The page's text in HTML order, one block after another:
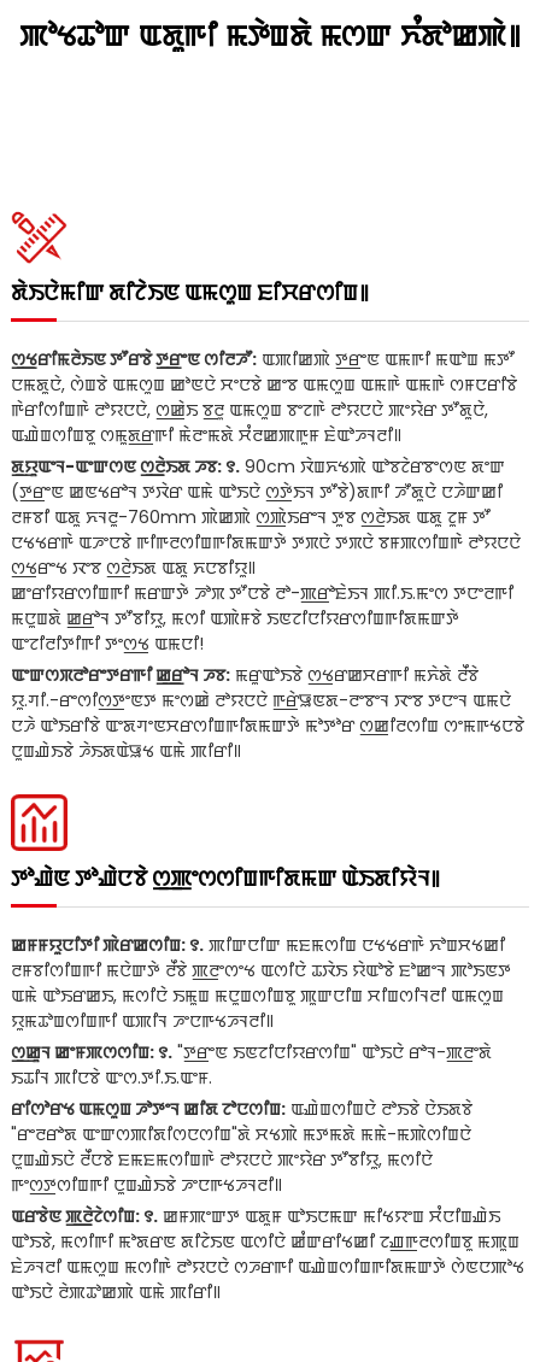
ꯄꯣꯠꯊꯣꯛ ꯑꯗꯨꯒꯤ ꯃꯇꯥꯡꯗꯥ ꯃꯁꯛ ꯈꯪꯗꯣꯀꯄꯥ꯫
ꯗꯥꯏꯅꯥꯃꯤꯛ ꯗꯤꯖꯥꯏꯟ ꯑꯃꯁꯨꯡ ꯐꯤꯆꯔꯁꯤꯡ꯫
ꯁ꯭ꯠꯔꯤꯃꯂꯥꯏꯟ ꯇꯧꯔꯕꯥ ꯇ꯭ꯔꯦꯟ ꯁꯤꯂꯍꯧ:ꯑꯄꯤꯀꯄꯥ ꯇ꯭ꯔꯦꯟ ꯑꯃꯒꯤ ꯃꯑꯣꯡ ꯃꯇꯧ
ꯅꯃꯗꯨꯅꯥ, ꯁꯥꯡꯕꯥ ꯑꯃꯁꯨꯡ ꯀꯣꯟꯅꯥ ꯆꯦꯅꯕꯥ ꯀꯦꯕ ꯑꯃꯁꯨꯡ ꯑꯃꯒꯥ ꯑꯃꯒꯥ ꯁꯝꯅꯔꯤꯕꯥ
ꯒꯥꯔꯤꯁꯤꯡꯒꯥ ꯂꯣꯌꯅꯅꯥ, ꯁ꯭ꯀꯥꯏ ꯕ꯭ꯂꯨ ꯑꯃꯁꯨꯡ ꯕꯦꯖꯒꯥ ꯂꯣꯌꯅꯅꯥ ꯄꯦꯌꯥꯔ ꯇꯧꯗꯨꯅꯥ,
ꯑꯉꯥꯡꯁꯤꯡꯕꯨ ꯁꯃꯨꯗ꯭ꯔꯒꯤ ꯃꯥꯂꯦꯃꯗꯥ ꯆꯪꯂꯀꯄꯒꯨꯝ ꯐꯥꯑꯣꯍꯜꯂꯤ꯫
ꯗ꯭ꯌꯨꯑꯦꯜ-ꯑꯦꯛꯁꯟ ꯁ꯭ꯂꯥꯏꯗ ꯍꯕ: ꯱.90cm ꯋꯥꯡꯈꯠꯄꯥ ꯑꯣꯕꯖꯥꯔꯕꯦꯁꯟ ꯗꯦꯛ
(ꯇ꯭ꯔꯦꯟ ꯀꯟꯠꯔꯣꯜ ꯇꯋꯥꯔ ꯑꯃꯥ ꯑꯣꯏꯅꯥ ꯁ꯭ꯇꯥꯏꯜ ꯇꯧꯕꯥ)ꯗꯒꯤ ꯍꯧꯗꯨꯅꯥ ꯅꯍꯥꯛꯀꯤ
ꯂꯝꯕꯤ ꯑꯗꯨ ꯈꯜꯂꯨ-760mm ꯄꯥꯀꯄꯥ ꯁ꯭ꯄꯥꯏꯔꯦꯜ ꯇꯨꯕ ꯁ꯭ꯂꯥꯏꯗ ꯑꯗꯨ ꯖꯨꯝ ꯇꯧ
ꯅꯠꯠꯔꯒꯥ ꯑꯍꯦꯅꯕꯥ ꯒꯤꯒꯂꯁꯤꯡꯒꯤꯗꯃꯛꯇꯥ ꯇꯞꯅꯥ ꯇꯞꯅꯥ ꯕꯝꯄꯁꯤꯡꯒꯥ ꯂꯣꯌꯅꯅꯥ
ꯁ꯭ꯠꯔꯦꯠ ꯋꯦꯕ ꯁ꯭ꯂꯥꯏꯗ ꯑꯗꯨ ꯈꯅꯕꯤꯌꯨ꯫
ꯀꯦꯔꯤꯌꯔꯁꯤꯡꯒꯤ ꯃꯔꯛꯇꯥ ꯍꯣꯞ ꯇꯧꯅꯕꯥ ꯂꯣ-ꯄ꯭ꯔꯣꯐꯥꯏꯜ ꯄꯤ.ꯏ.ꯃꯦꯁ ꯇꯅꯦꯂꯒꯤ
ꯃꯅꯨꯡꯗꯥ ꯀ꯭ꯔꯣꯜ ꯇꯧꯕꯤꯌꯨ, ꯃꯁꯤ ꯑꯄꯥꯝꯕꯥ ꯏꯟꯖꯤꯅꯤꯌꯔꯁꯤꯡꯒꯤꯗꯃꯛꯇꯥ
ꯑꯦꯖꯤꯂꯤꯇꯤꯒꯤ ꯇꯦꯁ꯭ꯠ ꯑꯃꯅꯤ!
ꯑꯦꯛꯁꯞꯂꯣꯔꯦꯇꯔꯒꯤ ꯀ꯭ꯔꯣꯜ ꯍꯕ:ꯃꯔꯨꯑꯣꯏꯕꯥ ꯁ꯭ꯠꯔꯀꯆꯔꯒꯤ ꯃꯈꯥꯗꯥ ꯂꯩꯕꯥ
ꯌꯨ.ꯚꯤ.-ꯔꯦꯁꯤꯁ꯭ꯇꯦꯟꯇ ꯃꯦꯁꯀꯥ ꯂꯣꯌꯅꯅꯥ ꯒ꯭ꯔꯥꯎꯟꯗ-ꯂꯦꯕꯦꯜ ꯋꯦꯕ ꯇꯅꯦꯜ ꯑꯃꯅꯥ
ꯅꯍꯥ ꯑꯣꯏꯔꯤꯕꯥ ꯑꯦꯗꯚꯦꯟꯆꯔꯁꯤꯡꯒꯤꯗꯃꯛꯇꯥ ꯃꯣꯇꯣꯔ ꯁ꯭ꯀꯤꯂꯁꯤꯡ ꯁꯦꯃꯒꯠꯅꯕꯥ
ꯅꯨꯡꯉꯥꯏꯕꯥ ꯍꯥꯏꯗꯑꯥꯎꯠ ꯑꯃꯥ ꯄꯤꯔꯤ꯫
ꯇꯣꯉꯥꯟ ꯇꯣꯉꯥꯅꯕꯥ ꯁ꯭ꯄꯦꯁꯁꯤꯡꯒꯤꯗꯃꯛ ꯑꯥꯏꯗꯤꯌꯥꯜ꯫
ꯀꯝꯝꯌꯨꯅꯤꯇꯤ ꯄꯥꯔꯀꯁꯤꯡ: ꯱.ꯄꯤꯛꯅꯤꯛ ꯃꯐꯃꯁꯤꯡ ꯅꯠꯠꯔꯒꯥ ꯈꯣꯡꯆꯠꯀꯤ
ꯂꯝꯕꯤꯁꯤꯡꯒꯤ ꯃꯅꯥꯛꯇꯥ ꯂꯩꯕꯥ ꯄ꯭ꯂꯦꯁꯦꯠ ꯑꯁꯤꯅꯥ ꯊꯋꯥꯏ ꯌꯥꯑꯣꯕꯥ ꯐꯣꯀꯦꯜ ꯄꯣꯏꯟꯇ
ꯑꯃꯥ ꯑꯣꯏꯔꯀꯏ, ꯃꯁꯤꯅꯥ ꯏꯃꯨꯡ ꯃꯅꯨꯡꯁꯤꯡꯕꯨ ꯄꯨꯛꯅꯤꯡ ꯆꯤꯡꯁꯤꯜꯂꯤ ꯑꯃꯁꯨꯡ
ꯌꯨꯃꯊꯣꯡꯁꯤꯡꯒꯤ ꯑꯄꯤꯜ ꯍꯦꯅꯒꯠꯍꯜꯂꯤ꯫
ꯁ꯭ꯀꯨꯜ ꯀꯦꯝꯄꯁꯁꯤꯡ: ꯱."ꯇ꯭ꯔꯦꯟ ꯏꯟꯖꯤꯅꯤꯌꯔꯁꯤꯡ" ꯑꯣꯏꯅꯥ ꯔꯣꯜ-ꯄ꯭ꯂꯦꯗꯥ
ꯏꯊꯤꯜ ꯄꯤꯅꯕꯥ ꯑꯦꯁ.ꯇꯤ.ꯏ.ꯑꯦꯝ.
ꯔꯤꯁꯣꯔꯠ ꯑꯃꯁꯨꯡ ꯍꯣꯇꯦꯜ ꯀꯤꯗ ꯖꯣꯅꯁꯤꯡ:ꯑꯉꯥꯡꯁꯤꯡꯅꯥ ꯂꯣꯏꯕꯥ ꯅꯥꯏꯗꯕꯥ
"ꯔꯦꯂꯔꯣꯗ ꯑꯦꯛꯁꯄꯤꯗꯤꯁꯅꯁꯤꯡ"ꯗꯥ ꯆꯠꯄꯥ ꯃꯇꯃꯗꯥ ꯃꯃꯥ-ꯃꯄꯥꯁꯤꯡꯅꯥ
ꯅꯨꯡꯉꯥꯏꯅꯥ ꯂꯩꯅꯕꯥ ꯐꯃꯐꯃꯁꯤꯡꯒꯥ ꯂꯣꯌꯅꯅꯥ ꯄꯦꯌꯥꯔ ꯇꯧꯕꯤꯌꯨ, ꯃꯁꯤꯅꯥ
ꯒꯦꯁ꯭ꯇꯁꯤꯡꯒꯤ ꯅꯨꯡꯉꯥꯏꯕꯥ ꯍꯦꯅꯒꯠꯍꯜꯂꯤ꯫
ꯑꯔꯕꯥꯟ ꯄ꯭ꯂꯥꯖꯥꯁꯤꯡ: ꯱.ꯀꯝꯄꯦꯛꯇ ꯑꯗꯨꯝ ꯑꯣꯏꯅꯃꯛ ꯃꯤꯠꯌꯦꯡ ꯆꯪꯅꯤꯡꯉꯥꯏ
ꯑꯣꯏꯕꯥ, ꯃꯁꯤꯒꯤ ꯃꯣꯗꯔꯟ ꯗꯤꯖꯥꯏꯟ ꯑꯁꯤꯅꯥ ꯀꯪꯛꯔꯤꯠꯀꯤ ꯖꯉ꯭ꯒꯂꯁꯤꯡꯕꯨ ꯃꯄꯨꯡ
ꯐꯥꯍꯜꯂꯤ ꯑꯃꯁꯨꯡ ꯃꯁꯤꯒꯥ ꯂꯣꯌꯅꯅꯥ ꯁꯍꯔꯒꯤ ꯑꯉꯥꯡꯁꯤꯡꯒꯤꯗꯃꯛꯇꯥ ꯁꯥꯟꯅꯄꯣꯠ
ꯑꯣꯏꯅꯥ ꯂꯥꯄꯊꯣꯀꯄꯥ ꯑꯃꯥ ꯄꯤꯔꯤ꯫